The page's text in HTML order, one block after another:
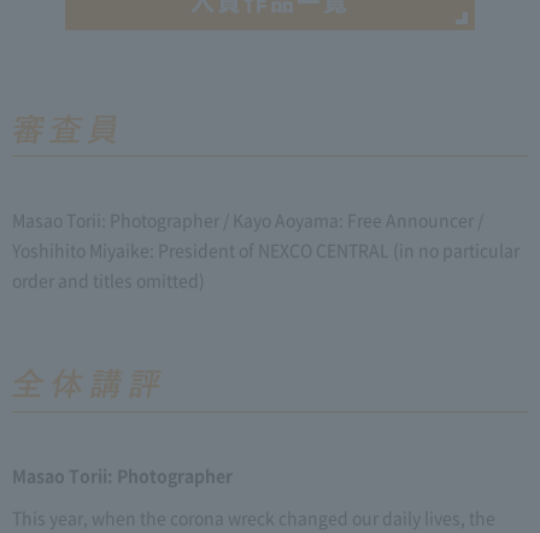
Masao Torii: Photographer / Kayo Aoyama: Free Announcer /
Yoshihito Miyaike: President of NEXCO CENTRAL (in no particular
order and titles omitted)
Masao Torii: Photographer
This year, when the corona wreck changed our daily lives, the